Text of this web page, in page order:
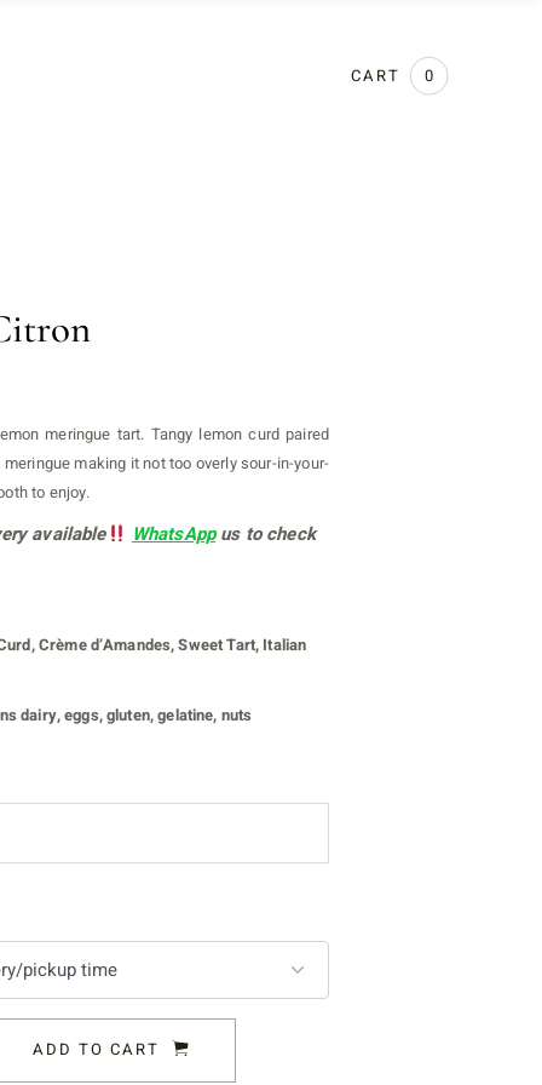
CART 0
meringue tart. Tangy lemon curd paired
making it not too overly sour-in-your-
to enjoy.
available WhatsAppus to check
Crème d’Amandes, Sweet Tart, Italian
dairy, eggs, gluten, gelatine, nuts
ADD TO CART